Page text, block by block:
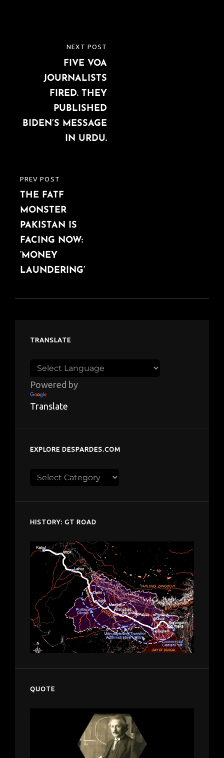
navigation
PREVIOUS
POST
PREV POST
THE FATF
MONSTER
PAKISTAN IS
FACING NOW:
‘MONEY
LAUNDERING’
NEXT POST
FIVE VOA
JOURNALISTS
FIRED. THEY
PUBLISHED
BIDEN’S MESSAGE
IN URDU.
TRANSLATE
Powered by
Translate
EXPLORE DESPARDES.COM
Explore
HISTORY: GT ROAD
QUOTE